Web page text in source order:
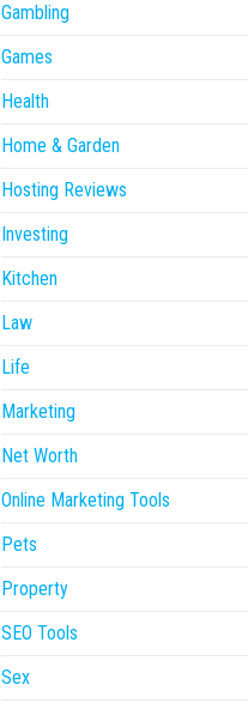
Gambling
Games
Health
Home & Garden
Hosting Reviews
Investing
Kitchen
Law
Life
Marketing
Net Worth
Online Marketing Tools
Pets
Property
SEO Tools
Sex